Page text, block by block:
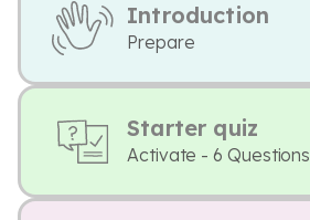
Introduction
Prepare
Starter quiz
Activate - 6 Questions